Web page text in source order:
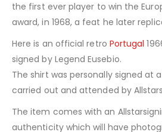
the first ever player to win the
award, in 1968, a feat he later
Here is an official retro Portugal
signed by Legend Eusebio.
The shirt was personally signed at
carried out and attended by
The item comes with an
authenticity which will have